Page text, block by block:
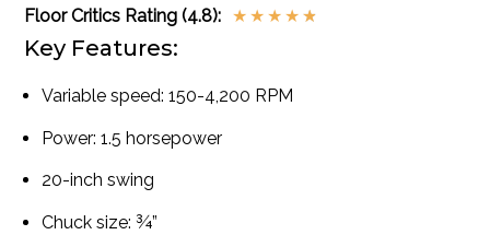
Floor Critics Rating (4.8): ★ ★ ★ ★ ★
Key Features:
Variable speed: 150-4,200 RPM
Power: 1.5 horsepower
20-inch swing
Chuck size: ¾”